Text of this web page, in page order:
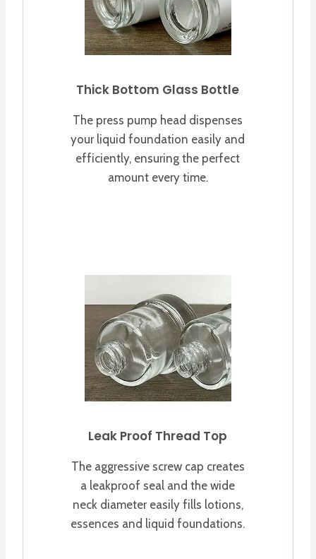
Thick Bottom Glass Bottle
The press pump head dispenses
your liquid foundation easily and
efficiently, ensuring the perfect
amount every time.
Leak Proof Thread Top
The aggressive screw cap creates
a leakproof seal and the wide
neck diameter easily fills lotions,
essences and liquid foundations.